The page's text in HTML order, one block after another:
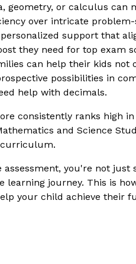
geometry, or calculus can
over intricate
support that
they need for top exam
can help their kids not
possibilities in
help with decimals.
consistently ranks high
and Science
curriculum.
assessment, you're not
learning journey. This is
your child achieve their